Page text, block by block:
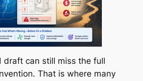
draft can still miss the full
That is where many